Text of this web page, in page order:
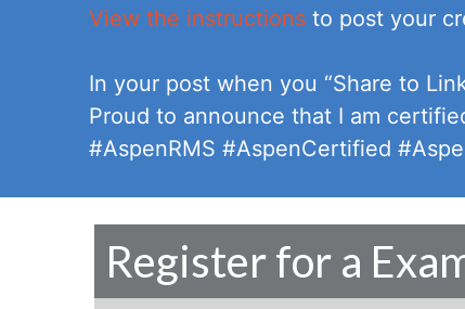
View the instructions to post your
In your post when you “Share to
Proud to announce that I am
#AspenRMS #AspenCertified
Register for a